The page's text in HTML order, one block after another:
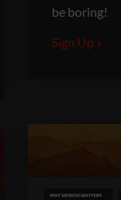
be boring!
Sign Up »